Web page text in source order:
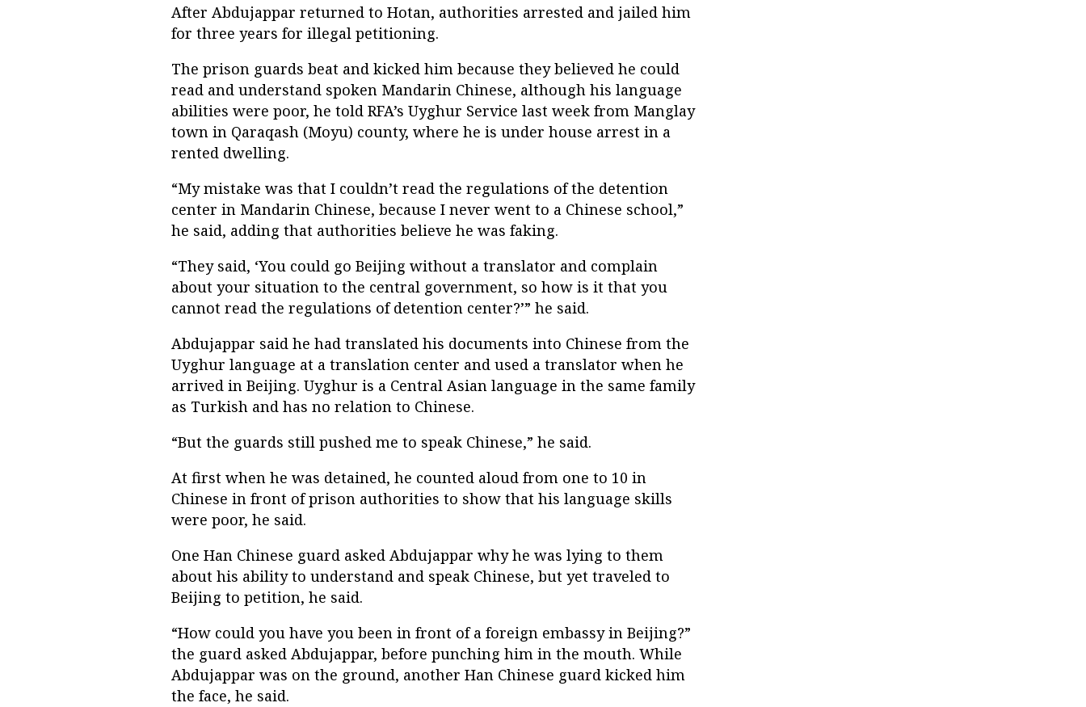
After Abdujappar returned to Hotan, authorities arrested and jailed him
for three years for illegal petitioning.
The prison guards beat and kicked him because they believed he could
read and understand spoken Mandarin Chinese, although his language
abilities were poor, he told RFA’s Uyghur Service last week from Manglay
town in Qaraqash (Moyu) county, where he is under house arrest in a
rented dwelling.
“My mistake was that I couldn’t read the regulations of the detention
center in Mandarin Chinese, because I never went to a Chinese school,”
he said, adding that authorities believe he was faking.
“They said, ‘You could go Beijing without a translator and complain
about your situation to the central government, so how is it that you
cannot read the regulations of detention center?’” he said.
Abdujappar said he had translated his documents into Chinese from the
Uyghur language at a translation center and used a translator when he
arrived in Beijing. Uyghur is a Central Asian language in the same family
as Turkish and has no relation to Chinese.
“But the guards still pushed me to speak Chinese,” he said.
At first when he was detained, he counted aloud from one to 10 in
Chinese in front of prison authorities to show that his language skills
were poor, he said.
One Han Chinese guard asked Abdujappar why he was lying to them
about his ability to understand and speak Chinese, but yet traveled to
Beijing to petition, he said.
“How could you have you been in front of a foreign embassy in Beijing?”
the guard asked Abdujappar, before punching him in the mouth. While
Abdujappar was on the ground, another Han Chinese guard kicked him
the face, he said.